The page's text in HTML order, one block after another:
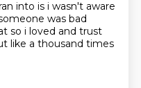
into is i wasn't aware
was bad
so i loved and trust
like a thousand times